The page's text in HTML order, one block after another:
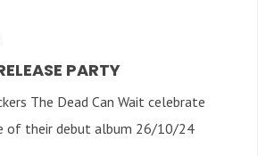
PARTY
The Dead Can Wait celebrate
of their debut album 26/10/24